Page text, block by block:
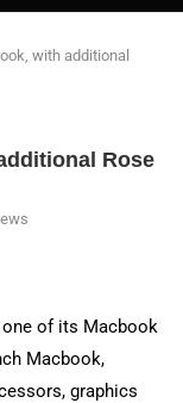
with additional
Rose
of its Macbook
Macbook,
graphics